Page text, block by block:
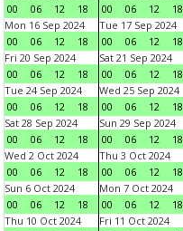
00
06 12 18
00
06 12 18
Mon 16 Sep 2024
00
06 12 18
Tue 17 Sep 2024
00
06 12 18
Fri 20 Sep 2024
00
06 12 18
Sat 21 Sep 2024
00
06 12 18
Tue 24 Sep 2024
00
06 12 18
Wed 25 Sep 2024
00
06 12 18
Sat 28 Sep 2024
00
06 12 18
Sun 29 Sep 2024
00
06 12 18
Wed 2 Oct 2024
00
06 12 18
Thu 3 Oct 2024
00
06 12 18
Sun 6 Oct 2024
00
06 12 18
Mon 7 Oct 2024
00
06 12 18
Thu 10 Oct 2024
Fri 11 Oct 2024